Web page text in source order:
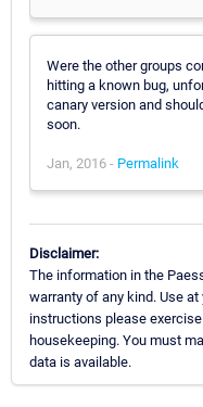
Were the other groups
hitting a known bug,
canary version and
soon.
Jan, 2016 - Permalink
Disclaimer:
The information in the
warranty of any kind. Use
instructions please
housekeeping. You must
data is available.